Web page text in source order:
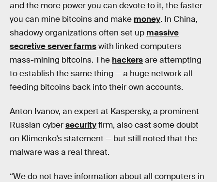
and the more power you can devote to it, the faster
you can mine bitcoins and make money. In China,
shadowy organizations often set up massive
secretive server farmswith linked computers
mass-mining bitcoins. The hackersare attempting
to establish the same thing — a huge network all
feeding bitcoins back into their own accounts.
Anton Ivanov, an expert at Kaspersky, a prominent
Russian cybersecurityfirm, also cast some doubt
on Klimenko’s statement — but still noted that the
malware was a real threat.
“We do not have information about all computers in